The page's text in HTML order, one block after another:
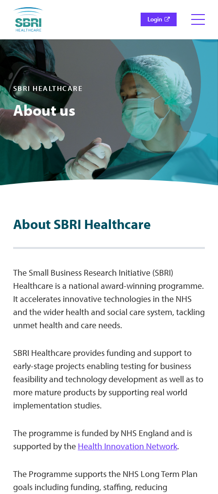
Login
SBRI HEALTHCARE
About us
About SBRI Healthcare
The Small Business Research Initiative (SBRI)
Healthcare is a national award-winning programme.
It accelerates innovative technologies in the NHS
and the wider health and social care system, tackling
unmet health and care needs.
SBRI Healthcare provides funding and support to
early-stage projects enabling testing for business
feasibility and technology development as well as to
more mature products by supporting real world
implementation studies.
The programme is funded by NHS England and is
supported by the Health Innovation Network.
The Programme supports the NHS Long Term Plan
goals including funding, staffing, reducing